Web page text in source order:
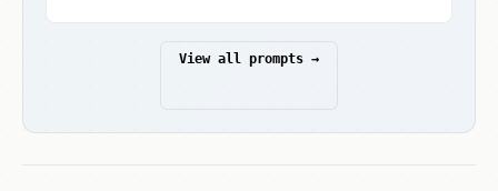
View all prompts →